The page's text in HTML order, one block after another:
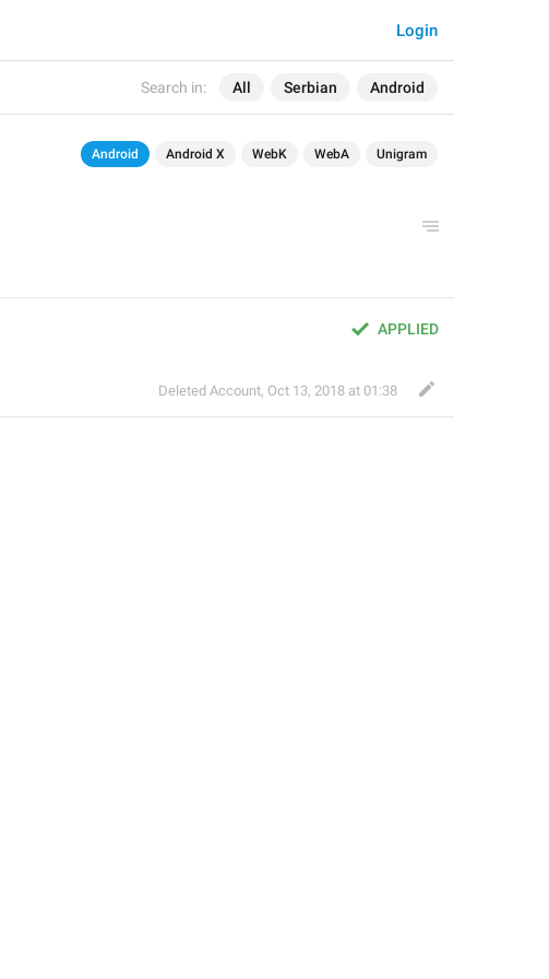
Search in: All Serbian Android
Login
Android Android X WebK WebA Unigram
APPLIED
Deleted Account, Oct 13, 2018 at 01:38